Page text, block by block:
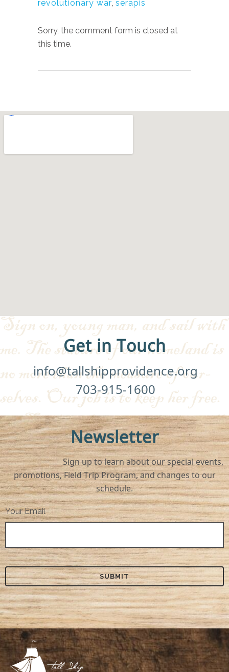
revolutionary war, serapis
Sorry, the comment form is closed at
this time.
Get in Touch
info@tallshipprovidence.org
703-915-1600
Newsletter
Sign up to learn about our special events,
promotions, Field Trip Program, and changes to our
schedule.
Your Email